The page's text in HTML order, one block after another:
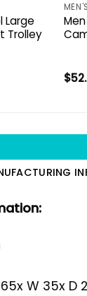
Large
Trolley
$
W 35x D